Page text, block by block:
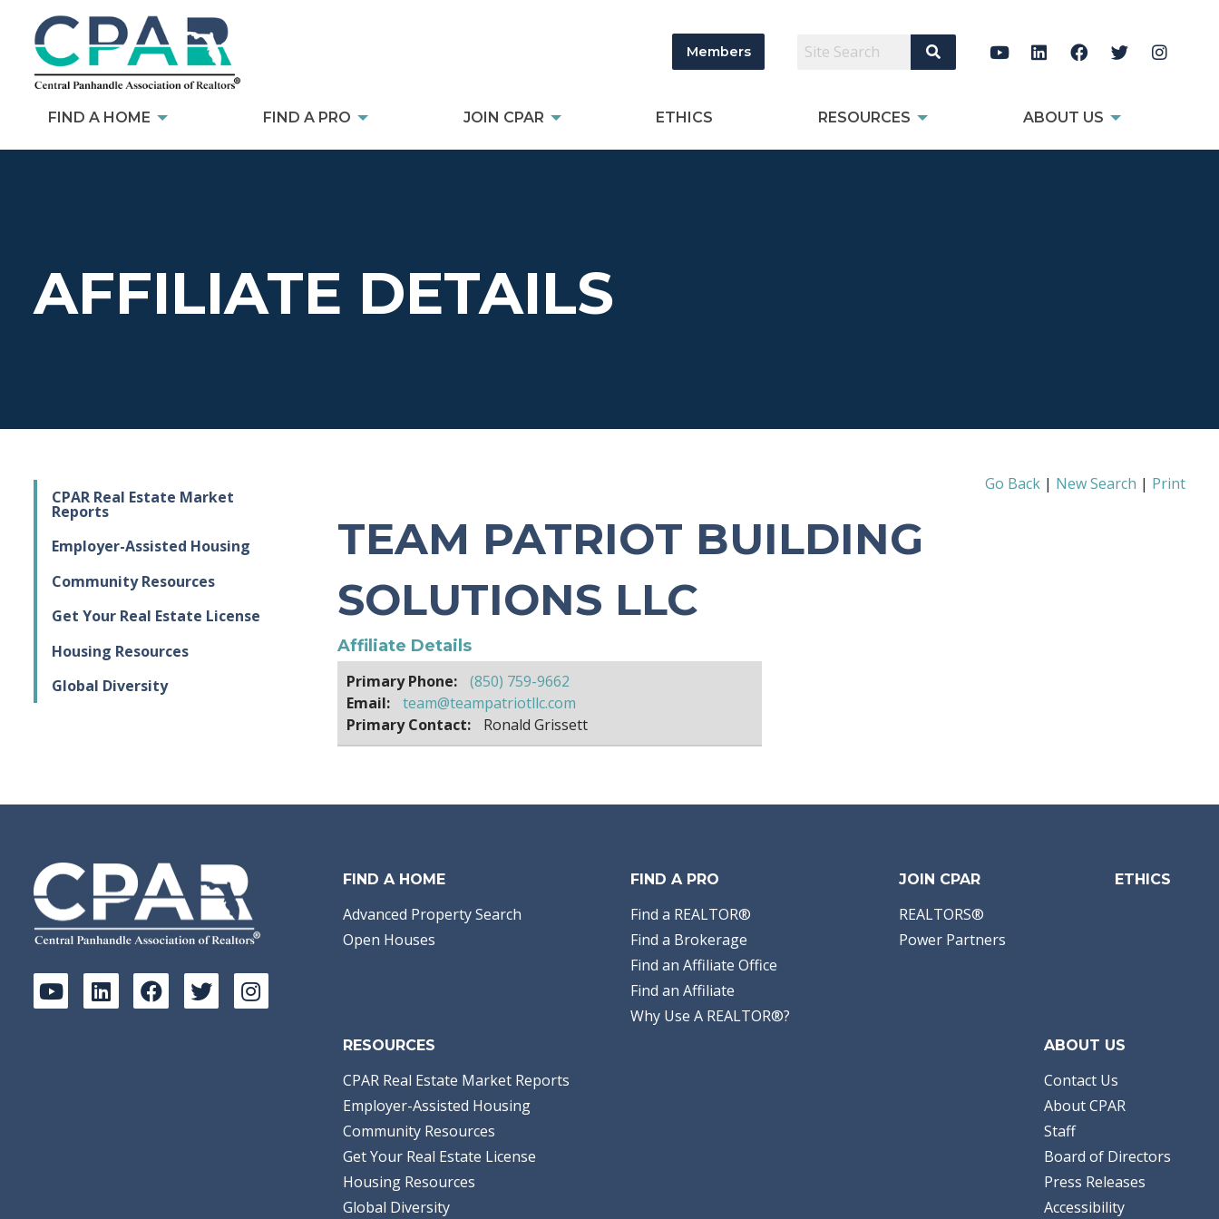
Members Search Site
FIND A HOME FIND A PRO JOIN CPAR ETHICS RESOURCES ABOUT US
AFFILIATE DETAILS
Go Back | New Search | Print
TEAM PATRIOT BUILDING
SOLUTIONS LLC
Affiliate Details
Primary Phone:
(850) 759-9662
Email:
team@teampatriotllc.com
Primary Contact:
Ronald Grissett
CPAR Real Estate Market
Reports
Employer-Assisted Housing
Community Resources
Get Your Real Estate License
Housing Resources
Global Diversity
FIND A HOME
Advanced Property Search
Open Houses
FIND A PRO
Find a REALTOR®
Find a Brokerage
Find an Affiliate Office
Find an Affiliate
Why Use A REALTOR®?
JOIN CPAR
REALTORS®
Power Partners
ETHICS
RESOURCES
CPAR Real Estate Market Reports
Employer-Assisted Housing
Community Resources
Get Your Real Estate License
Housing Resources
Global Diversity
ABOUT US
Contact Us
About CPAR
Staff
Board of Directors
Press Releases
Accessibility